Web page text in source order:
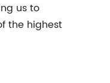
us to
the highest